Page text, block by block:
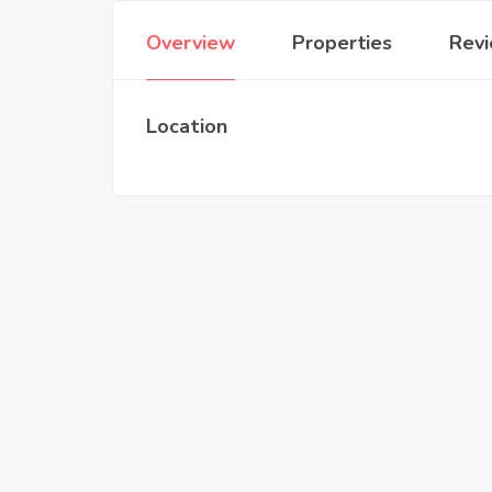
Overview Properties
Location